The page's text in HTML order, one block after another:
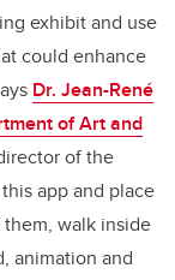
exhibit and use
could enhance
Dr. Jean-René
of Art and
of the
app and place
walk inside
animation and